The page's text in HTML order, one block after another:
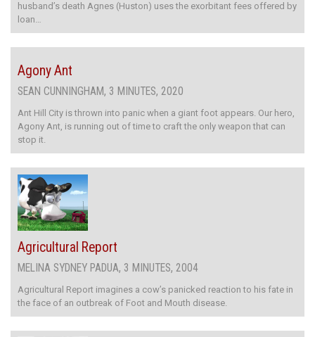
husband’s death Agnes (Huston) uses the exorbitant fees offered by
loan…
Agony Ant
SEAN CUNNINGHAM, 3 MINUTES, 2020
Ant Hill City is thrown into panic when a giant foot appears. Our hero,
Agony Ant, is running out of time to craft the only weapon that can
stop it.
Agricultural Report
MELINA SYDNEY PADUA, 3 MINUTES, 2004
Agricultural Report imagines a cow’s panicked reaction to his fate in
the face of an outbreak of Foot and Mouth disease.